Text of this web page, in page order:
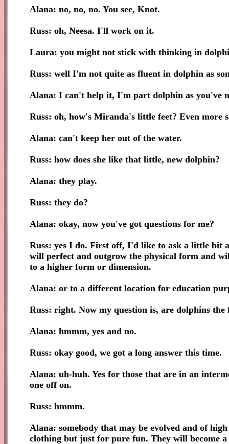
Alana: no, no, no. You see, Knot.
Russ: oh, Neesa. I'll work on it.
Laura: you might not stick with thinking in
Russ: well I'm not quite as fluent in dolphin as
Alana: I can't help it, I'm part dolphin as you've
Russ: oh, how's Miranda's little feet? Even more
Alana: can't keep her out of the water.
Russ: how does she like that little, new dolphin?
Alana: they play.
Russ: they do?
Alana: okay, now you've got questions for me?
Russ: yes I do. First off, I'd like to ask a little bit
will perfect and outgrow the physical form and
to a higher form or dimension.
Alana: or to a different location for education
Russ: right. Now my question is, are dolphins
Alana: hmmm, yes and no.
Russ: okay good, we got a long answer this time.
Alana: uh-huh. Yes for those that are in an
one off on.
Russ: hmmm.
Alana: somebody that may be evolved and of
clothing but just for pure fun. They will become